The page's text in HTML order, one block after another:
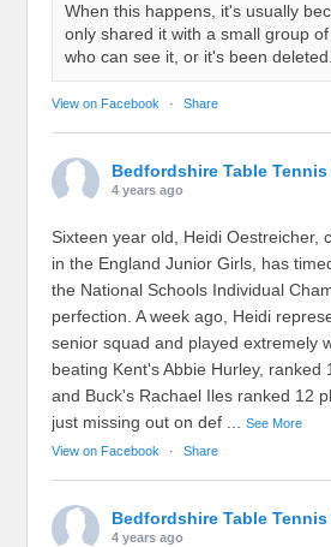
When this happens, it's usually
only shared it with a small group
who can see it, or it's been deleted.
View on Facebook · Share
Bedfordshire Table
4 years ago
Sixteen year old, Heidi Oestreicher,
in the England Junior Girls, has
the National Schools Individual
perfection. A week ago, Heidi
senior squad and played extremely
beating Kent's Abbie Hurley, ranked
and Buck's Rachael Iles ranked 12
just missing out on def
...See More
View on Facebook
· Share
Bedfordshire Table
4 years ago